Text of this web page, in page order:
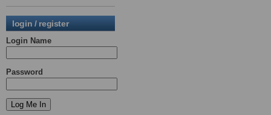
login / register
Login Name
Password